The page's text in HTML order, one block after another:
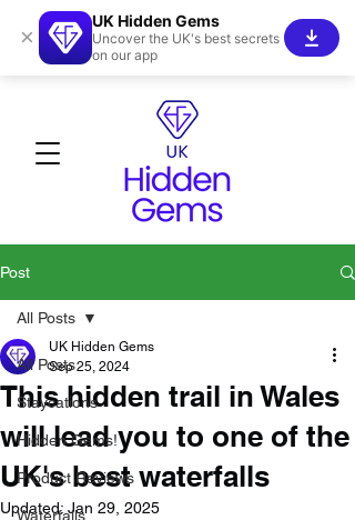
Post
All Posts
Staycations
Hidden Gems!
Product Reviews
Waterfalls
All Posts
This hidden trail in Wales
will lead you to one of the
UK's best waterfalls
UK Hidden Gems
Sep 25, 2024
Updated: Jan 29, 2025
×
UK Hidden Gems
Uncover the UK's best secrets
on our app